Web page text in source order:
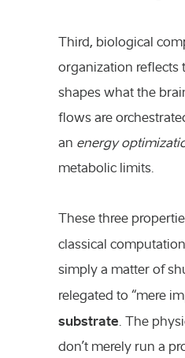
Third, biological
organization reflects
shapes what the
flows are
an energy
metabolic limits.
These three
classical
simply a matter of
relegated to “mere
substrate. The
don’t merely run a